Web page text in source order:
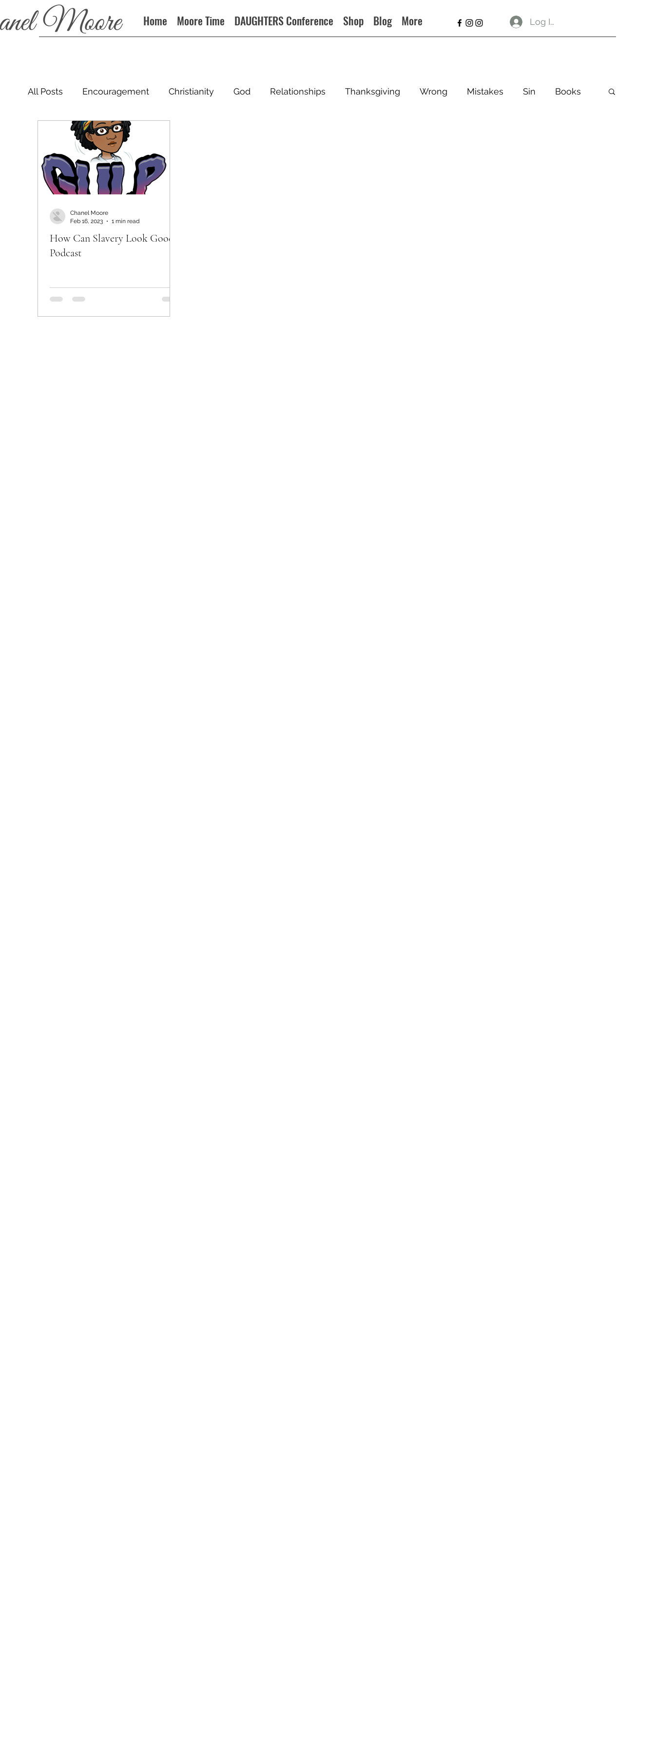
Home Moore Time DAUGHTERS Conference Shop Blog More Log In
All Posts Encouragement Christianity God Relationships Thanksgiving Wrong Mistakes Sin Books
Podcast
How Can Slavery Look Good -
Podcast
Chanel Moore
Feb 16, 2023
1 min read